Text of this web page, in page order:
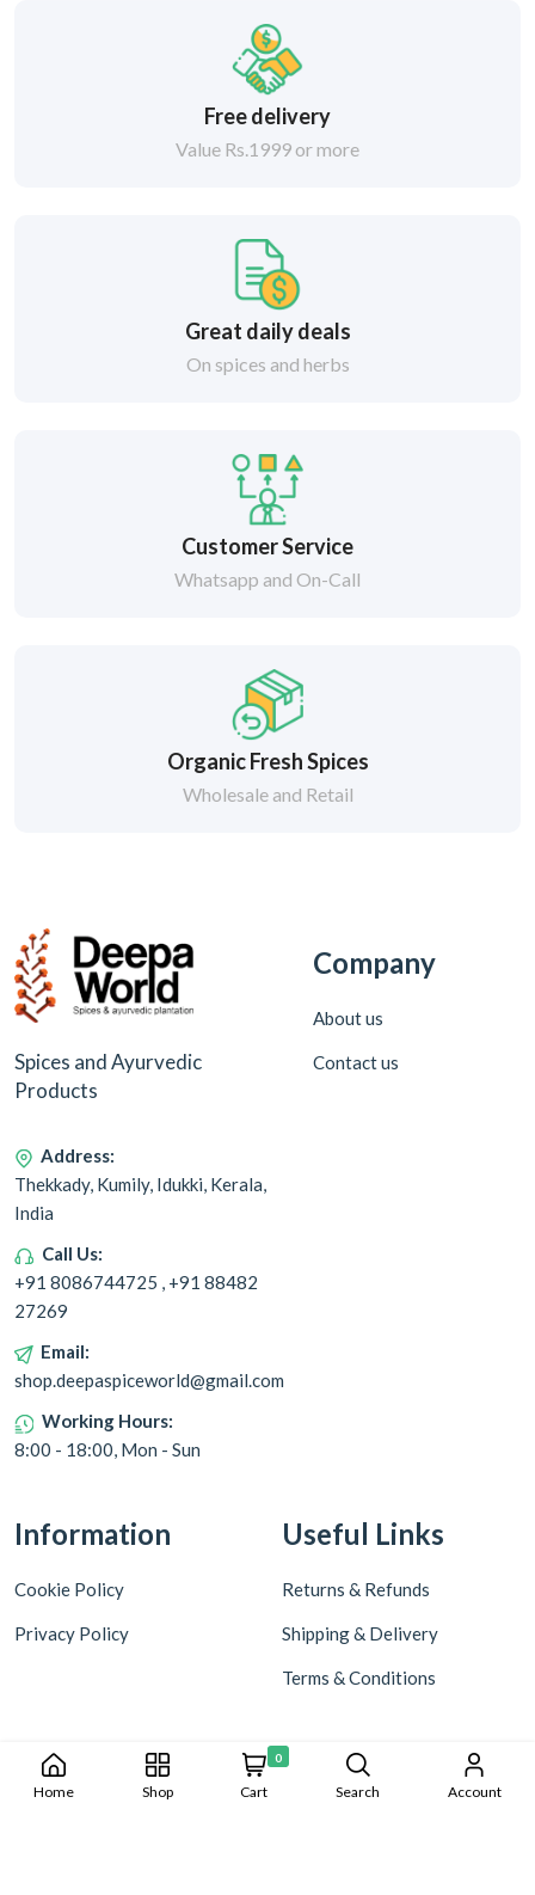
Free delivery
Value Rs.1999 or more
Great daily deals
On spices and herbs
Customer Service
Whatsapp and On-Call
Organic Fresh Spices
Wholesale and Retail
Spices and Ayurvedic
Products
Address:
Thekkady, Kumily, Idukki, Kerala,
India
Call Us:
+91 8086744725 , +91 88482
27269
Email:
shop.deepaspiceworld@gmail.com
Working Hours:
8:00 - 18:00, Mon - Sun
Company
About us
Contact us
Information
Cookie Policy
Privacy Policy
Useful Links
Returns & Refunds
Shipping & Delivery
Terms & Conditions
Home Shop
0
Cart Search Account